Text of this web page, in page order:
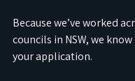
Because we’ve worked
councils in NSW, we
your application.